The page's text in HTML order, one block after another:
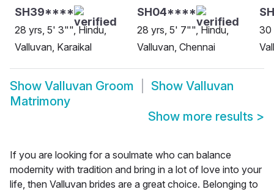
SH39****
28 yrs, 5' 3"", Hindu,
Valluvan, Karaikal
SH04****
28 yrs, 5' 7"", Hindu,
Valluvan, Chennai
30
Show Valluvan Groom Show Valluvan
Matrimony
Show more results >
If you are looking for a soulmate who can balance
modernity with tradition and bring in a lot of love into your
life, then Valluvan brides are a great choice. Belonging to